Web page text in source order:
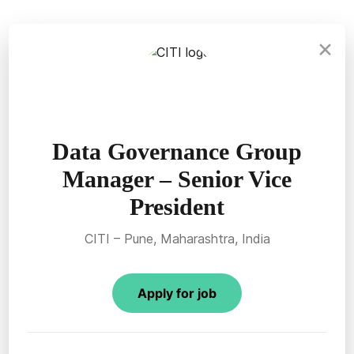
×
Data Governance Group
Manager – Senior Vice
President
CITI – Pune, Maharashtra, India
Apply for job